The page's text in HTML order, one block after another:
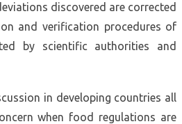
discovered are corrected
and verification procedures of
by scientific authorities and
in developing countries all
when food regulations are